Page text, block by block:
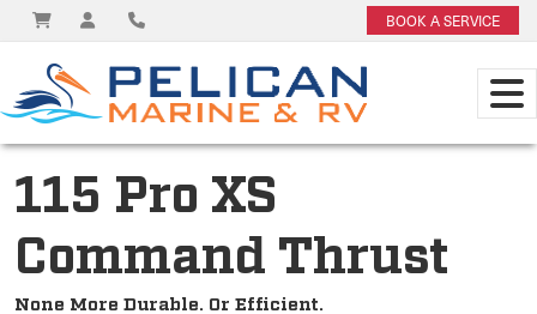
BOOK A SERVICE
115 Pro XS
Command Thrust
None More Durable. Or Efficient.